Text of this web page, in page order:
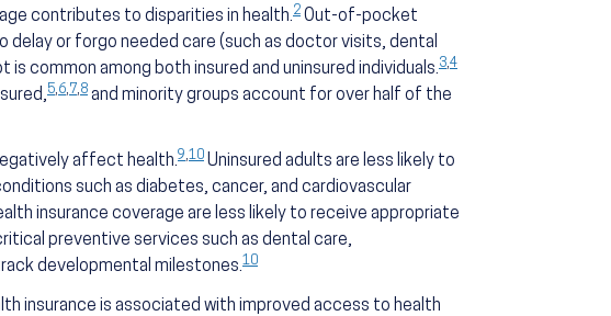
contributes to disparities in health.2 Out-of-pocket
delay or forgo needed care (such as doctor visits, dental
is common among both insured and uninsured individuals.3,4
5,6,7,8 and minority groups account for over half of the
affect health.9,10 Uninsured adults are less likely to
such as diabetes, cancer, and cardiovascular
insurance coverage are less likely to receive appropriate
preventive services such as dental care,
developmental milestones.10
insurance is associated with improved access to health